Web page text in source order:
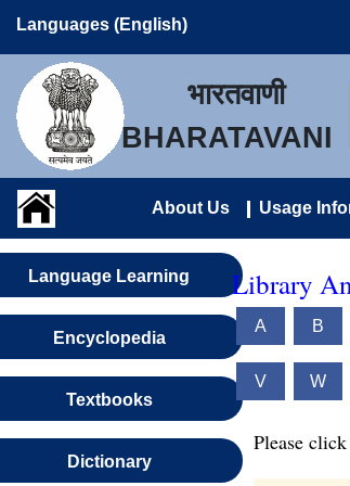
Languages (English)
भारतवाणी
BHARATAVANI
About Us Usage
Language Learning
Encyclopedia
Textbooks
Dictionary
Library
A B
V W
Please